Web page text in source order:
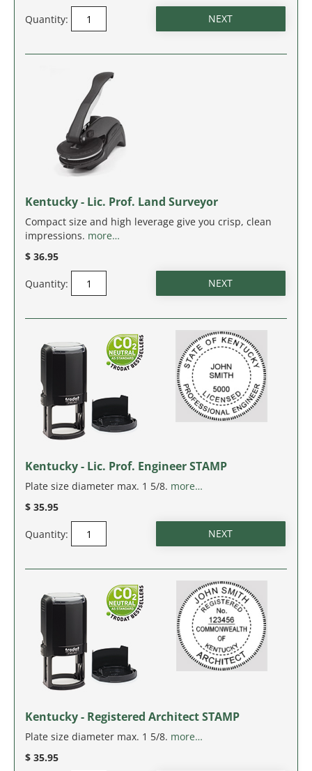
NORTH CAROLINA
NORTH DAKOTA
OKLAHOMA
OREGON
PENNSYLVANIA
SOUTH CAROLINA
TENNESSEE
VERMONT
WASHINGTON D.C.
WEST VIRGINIA
WISCONSIN
WYOMING
Quantity:
Kentucky - Lic. Prof. Land Surveyor
Compact size and high leverage give you crisp, clean
impressions. more…
$ 36.95
Quantity:
Kentucky - Lic. Prof. Engineer STAMP
Plate size diameter max. 1 5/8. more…
$ 35.95
Quantity:
Kentucky - Registered Architect STAMP
Plate size diameter max. 1 5/8. more…
$ 35.95